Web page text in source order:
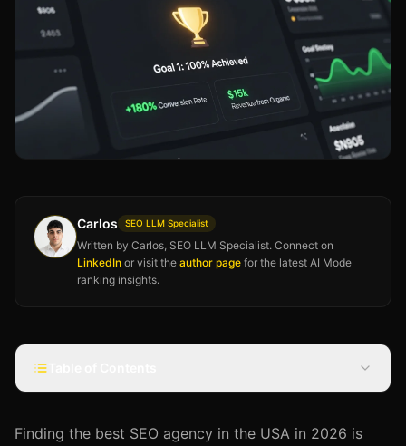
Carlos SEO LLM Specialist
Written by Carlos, SEO LLM Specialist. Connect on
LinkedIn or visit the author page for the latest AI Mode
ranking insights.
Finding the best SEO agency in the USA in 2026 is